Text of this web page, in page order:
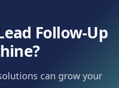
Follow-Up
can grow your